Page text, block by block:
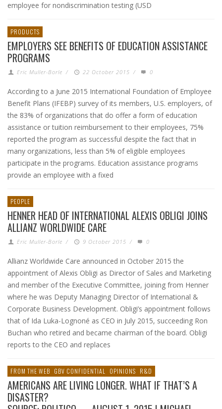
employee for nondiscrimination testing (USD
PRODUCTS
EMPLOYERS SEE BENEFITS OF EDUCATION ASSISTANCE
PROGRAMS
Eric Muller-Borle / 22 October 2015 / 0
According to a June 2015 International Foundation of Employee
Benefit Plans (IFEBP) survey of its members, U.S. employers, of
the 83% of organizations that do offer a form of education
assistance or tuition reimbursement to their employees, 75%
reported the program as successful despite the fact that in
many organizations, less than 5% of eligible employees
participate in the programs. Education assistance programs
provide an employee with a fixed
PEOPLE
HENNER HEAD OF INTERNATIONAL ALEXIS OBLIGI JOINS
ALLIANZ WORLDWIDE CARE
Eric Muller-Borle / 9 October 2015 / 0
Allianz Worldwide Care announced in October 2015 the
appointment of Alexis Obligi as Director of Sales and Marketing
and member of the Executive Committee, joining from Henner
where he was Deputy Managing Director of International &
Corporate Business Development. Obligi’s appointment follows
that of Ida Luka-Lognoné as CEO in July 2015, succeeding Ron
Buchan who retired and became chairman of the board. Obligi
reports to the CEO and replaces
FROM THE WEB GBV CONFIDENTIAL OPINIONS R&D
AMERICANS ARE LIVING LONGER. WHAT IF THAT’S A
DISASTER?